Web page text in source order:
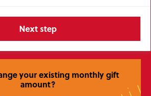
your existing monthly gift
amount?